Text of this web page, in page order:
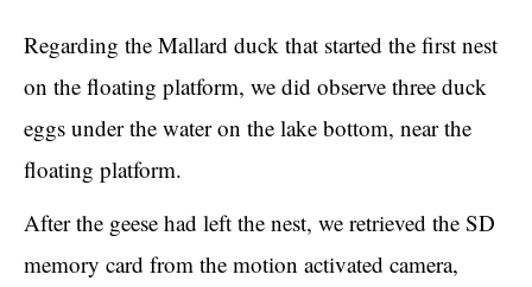
Regarding the Mallard duck that started the first nest
on the floating platform, we did observe three duck
eggs under the water on the lake bottom, near the
floating platform.
After the geese had left the nest, we retrieved the SD
memory card from the motion activated camera,